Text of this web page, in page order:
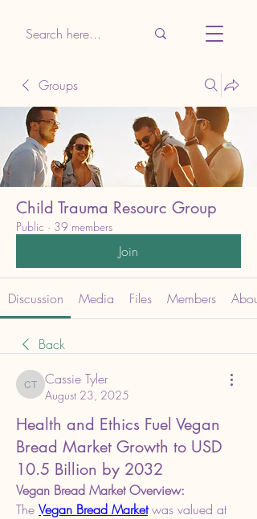
Groups
Child Trauma Resourc Group
Public · 39 members
Join
Discussion Media Files Members About
Back
Cassie Tyler
Cassie Tyler
August 23, 2025
Health and Ethics Fuel Vegan
Bread Market Growth to USD
10.5 Billion by 2032
Vegan Bread Market Overview:
The Vegan Bread Market was valued at